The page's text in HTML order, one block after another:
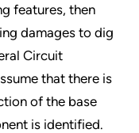
features, then
damages to dig
Circuit
that there is
of the base
is identified.